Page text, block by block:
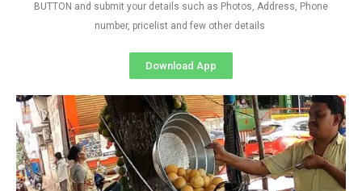
BUTTON and submit your details such as Photos, Address, Phone
number, pricelist and few other details
Download App